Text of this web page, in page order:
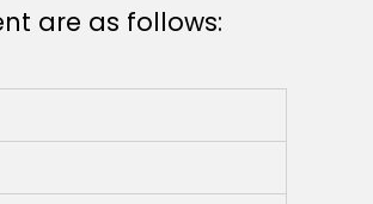
are as follows: